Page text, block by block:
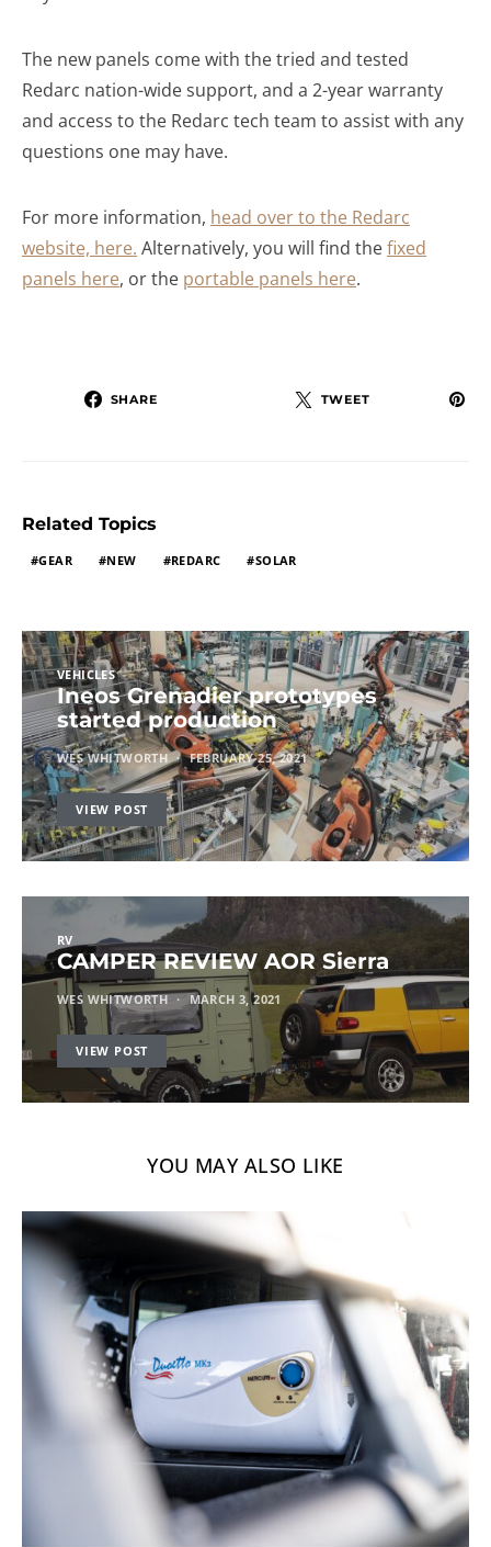
The new panels come with the tried and tested
Redarc nation-wide support, and a 2-year warranty
and access to the Redarc tech team to assist with any
questions one may have.
For more information, head over to the Redarc
website, here. Alternatively, you will find thefixed
panels here, or the portable panels here.
SHARE TWEET
Related Topics
GEAR NEW REDARC SOLAR
VEHICLES
Ineos Grenadier prototypes
started production
WES WHITWORTH FEBRUARY 25, 2021
VIEW POST
RV
CAMPER REVIEW AOR Sierra
WES WHITWORTH MARCH 3, 2021
VIEW POST
YOU MAY ALSO LIKE